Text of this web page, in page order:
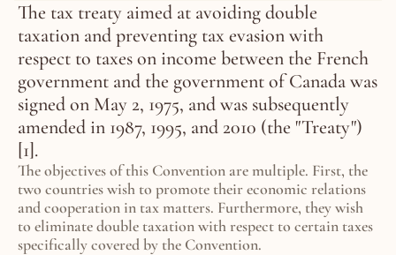
The tax treaty aimed at avoiding double
taxation and preventing tax evasion with
respect to taxes on income between the French
government and the government of Canada was
signed on May 2, 1975, and was subsequently
amended in 1987, 1995, and 2010 (the "Treaty")
[1].
The objectives of this Convention are multiple. First, the
two countries wish to promote their economic relations
and cooperation in tax matters. Furthermore, they wish
to eliminate double taxation with respect to certain taxes
specifically covered by the Convention.